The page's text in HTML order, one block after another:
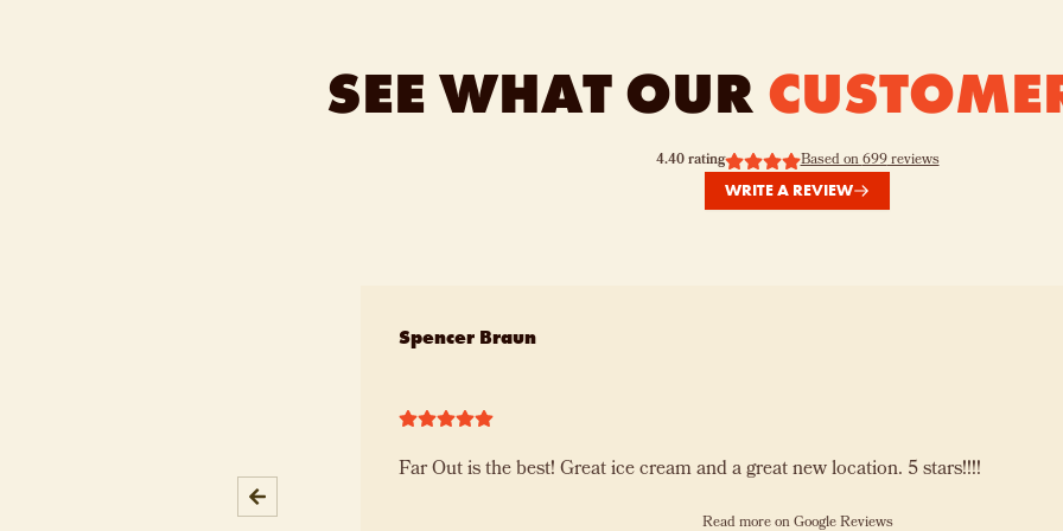
SEE WHAT OUR
4.40rating Based on699reviews
WRITE A REVIEW
Spencer Braun
Far Out is the best! Great ice cream and a great new location. 5 stars!!!!
Read more on Google Reviews